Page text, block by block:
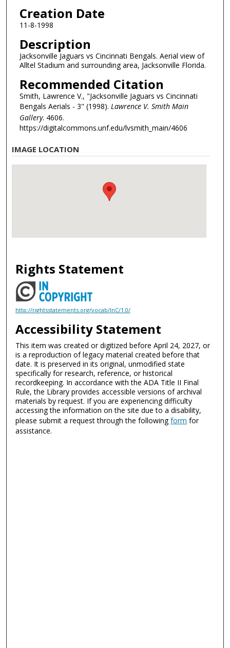
Creation Date
11-8-1998
Description
Jacksonville Jaguars vs Cincinnati Bengals. Aerial view of
Alltel Stadium and surrounding area, Jacksonville Florida.
Recommended Citation
Smith, Lawrence V., "Jacksonville Jaguars vs Cincinnati
Bengals Aerials - 3" (1998). Lawrence V. Smith Main
Gallery. 4606.
https://digitalcommons.unf.edu/lvsmith_main/4606
IMAGE LOCATION
Rights Statement
http://rightsstatements.org/vocab/InC/1.0/
Accessibility Statement
This item was created or digitized before April 24, 2027, or
is a reproduction of legacy material created before that
date. It is preserved in its original, unmodified state
specifically for research, reference, or historical
recordkeeping. In accordance with the ADA Title II Final
Rule, the Library provides accessible versions of archival
materials by request. If you are experiencing difficulty
accessing the information on the site due to a disability,
please submit a request through the followingform for
assistance.